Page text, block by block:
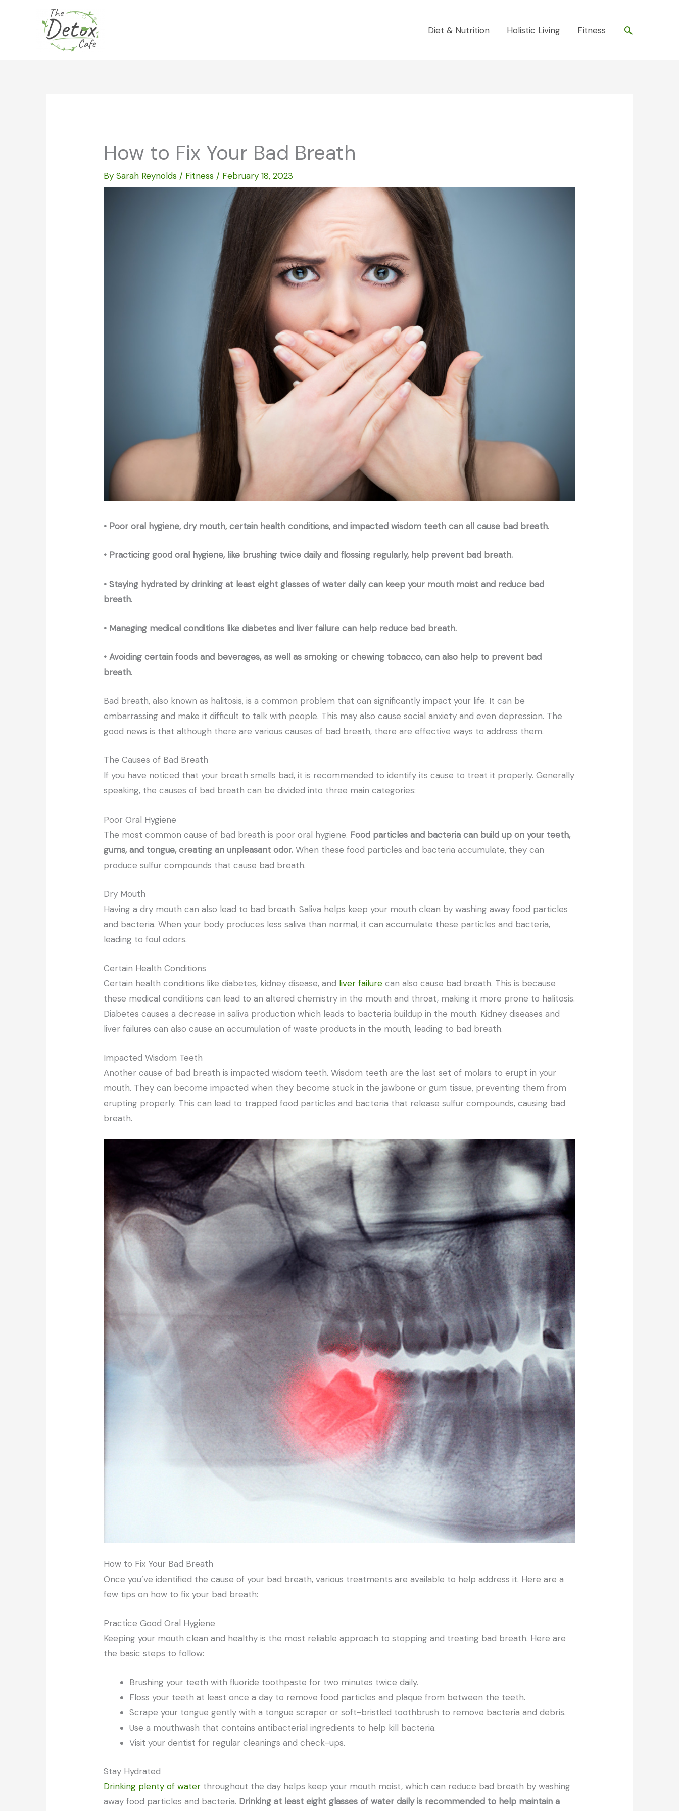
Diet & Nutrition Holistic Living Fitness Search
How to Fix Your Bad Breath
BySarah Reynolds / Fitness / February 18, 2023
• Poor oral hygiene, dry mouth, certain health conditions, and impacted wisdom teeth can all cause bad breath.
• Practicing good oral hygiene, like brushing twice daily and flossing regularly, help prevent bad breath.
• Staying hydrated by drinking at least eight glasses of water daily can keep your mouth moist and reduce bad
breath.
• Managing medical conditions like diabetes and liver failure can help reduce bad breath.
• Avoiding certain foods and beverages, as well as smoking or chewing tobacco, can also help to prevent bad
breath.
Bad breath, also known as halitosis, is a common problem that can significantly impact your life. It can be
embarrassing and make it difficult to talk with people. This may also cause social anxiety and even depression. The
good news is that although there are various causes of bad breath, there are effective ways to address them.
The Causes of Bad Breath
If you have noticed that your breath smells bad, it is recommended to identify its cause to treat it properly. Generally
speaking, the causes of bad breath can be divided into three main categories:
Poor Oral Hygiene
The most common cause of bad breath is poor oral hygiene. Food particles and bacteria can build up on your teeth,
gums, and tongue, creating an unpleasant odor. When these food particles and bacteria accumulate, they can
produce sulfur compounds that cause bad breath.
Dry Mouth
Having a dry mouth can also lead to bad breath. Saliva helps keep your mouth clean by washing away food particles
and bacteria. When your body produces less saliva than normal, it can accumulate these particles and bacteria,
leading to foul odors.
Certain Health Conditions
Certain health conditions like diabetes, kidney disease, and liver failure can also cause bad breath. This is because
these medical conditions can lead to an altered chemistry in the mouth and throat, making it more prone to halitosis.
Diabetes causes a decrease in saliva production which leads to bacteria buildup in the mouth. Kidney diseases and
liver failures can also cause an accumulation of waste products in the mouth, leading to bad breath.
Impacted Wisdom Teeth
Another cause of bad breath is impacted wisdom teeth. Wisdom teeth are the last set of molars to erupt in your
mouth. They can become impacted when they become stuck in the jawbone or gum tissue, preventing them from
erupting properly. This can lead to trapped food particles and bacteria that release sulfur compounds, causing bad
breath.
How to Fix Your Bad Breath
Once you’ve identified the cause of your bad breath, various treatments are available to help address it. Here are a
few tips on how to fix your bad breath:
Practice Good Oral Hygiene
Keeping your mouth clean and healthy is the most reliable approach to stopping and treating bad breath. Here are
the basic steps to follow:
Brushing your teeth with fluoride toothpaste for two minutes twice daily.
Floss your teeth at least once a day to remove food particles and plaque from between the teeth.
Scrape your tongue gently with a tongue scraper or soft-bristled toothbrush to remove bacteria and debris.
Use a mouthwash that contains antibacterial ingredients to help kill bacteria.
Visit your dentist for regular cleanings and check-ups.
Stay Hydrated
Drinking plenty of water throughout the day helps keep your mouth moist, which can reduce bad breath by washing
away food particles and bacteria. Drinking at least eight glasses of water daily is recommended to help maintain a